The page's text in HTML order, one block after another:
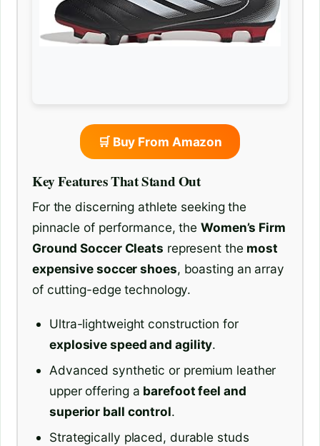
🛒 Buy From Amazon
Key Features That Stand Out
For the discerning athlete seeking the
pinnacle of performance, theWomen’s Firm
Ground Soccer Cleats represent the most
expensive soccer shoes, boasting an array
of cutting-edge technology.
Ultra-lightweight construction for
explosive speed and agility.
Advanced synthetic or premium leather
upper offering a barefoot feel and
superior ball control.
Strategically placed, durable studs